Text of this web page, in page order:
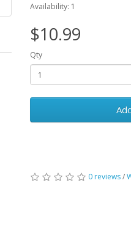
Availability: 1
$10.99
Qty
0 reviews/